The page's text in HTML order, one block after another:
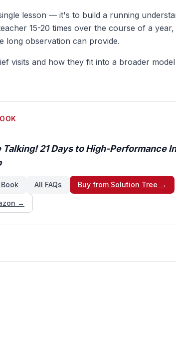
lesson — it's to build a running
15-20 times over the course of a
long observation can provide.
visits and how they fit into a broader
Talking! 21 Days to High-Performance
All FAQs Buy from Solution Tree →
→